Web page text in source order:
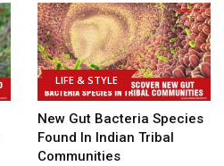
LIFE & STYLE
New Gut Bacteria Species
Found In Indian Tribal
Communities